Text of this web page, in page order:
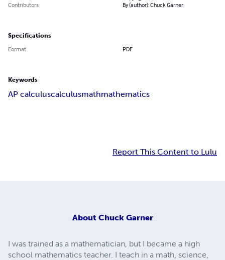
Contributors
By (author): Chuck Garner
Specifications
Format PDF
Keywords
AP calculuscalculusmathmathematics
Report This Content to Lulu
About Chuck Garner
I was trained as a mathematician, but I became a high
school mathematics teacher. I teach in a math, science,